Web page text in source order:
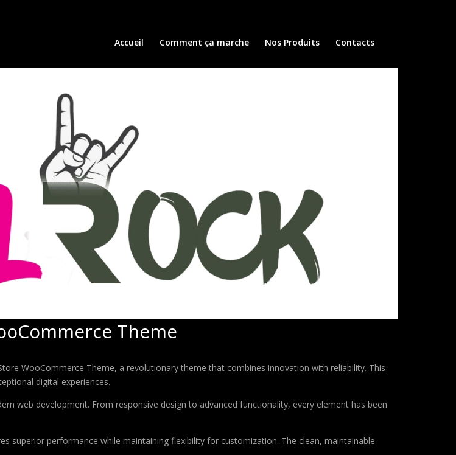
Accueil Comment ça marche Nos Produits Contacts
Theme
WooCommerce Theme, a revolutionary theme that combines innovation with reliability. This
digital experiences.
web development. From responsive design to advanced functionality, every element has been
superior performance while maintaining flexibility for customization. The clean, maintainable